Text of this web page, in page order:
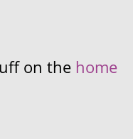
on the home